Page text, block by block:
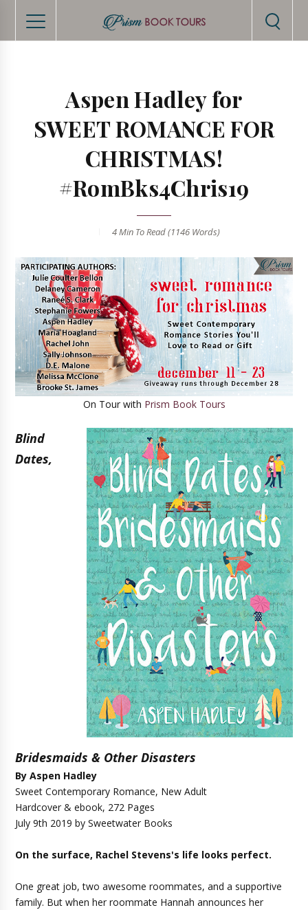
Aspen Hadley for
SWEET ROMANCE FOR
CHRISTMAS!
#RomBks4Chris19
4 MinTo Read (1146Words)
On Tour with Prism Book Tours
Blind
Dates,
Bridesmaids & Other Disasters
ByAspen Hadley
Sweet Contemporary Romance, New Adult
Hardcover & ebook, 272 Pages
July 9th 2019 by Sweetwater Books
On the surface, Rachel Stevens's life looks perfect.
One great job, two awesome roommates, and a supportive
family. But when her roommate Hannah announces her